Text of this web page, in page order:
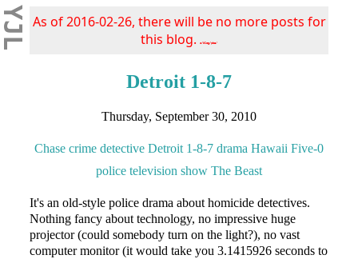
As of 2016-02-26, there will be no more posts for
this blog.
s/blog/pba/
Detroit 1-8-7
Thursday, September 30, 2010
Chase crime detective Detroit 1-8-7 drama Hawaii Five-0
police television show The Beast
It's an old-style police drama about homicide detectives.
Nothing fancy about technology, no impressive huge
projector (could somebody turn on the light?), no vast
computer monitor (it would take you 3.1415926 seconds to